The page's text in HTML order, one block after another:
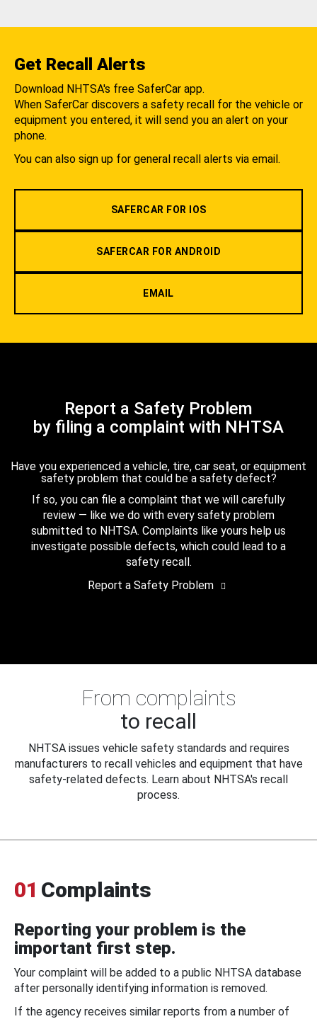
Get Recall Alerts
Download NHTSA's free SaferCar app.
When SaferCar discovers a safety recall for the vehicle or
equipment you entered, it will send you an alert on your
phone.
You can also sign up for general recall alerts via email.
SAFERCAR FOR IOS
SAFERCAR FOR ANDROID
EMAIL
Report a Safety Problem
by filing a complaint with NHTSA
Have you experienced a vehicle, tire, car seat, or equipment
safety problem that could be a safety defect?
If so, you can file a complaint that we will carefully
review — like we do with every safety problem
submitted to NHTSA. Complaints like yours help us
investigate possible defects, which could lead to a
safety recall.
Report a Safety Problem
From complaints
to recall
NHTSA issues vehicle safety standards and requires
manufacturers to recall vehicles and equipment that have
safety-related defects. Learn about NHTSA's recall
process.
01 Complaints
Reporting your problem is the
important first step.
Your complaint will be added to a public NHTSA database
after personally identifying information is removed.
If the agency receives similar reports from a number of